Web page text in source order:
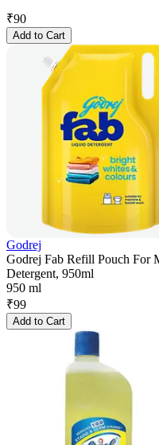
₹90
Add to Cart
Godrej
Godrej Fab Refill Pouch For
Detergent, 950ml
950 ml
₹99
Add to Cart